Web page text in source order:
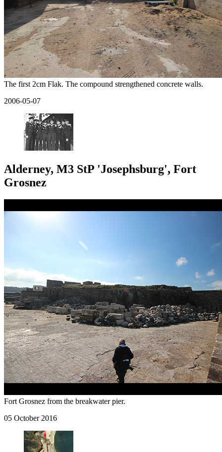
The first 2cm Flak. The compound strengthened concrete walls.
2006-05-07
Alderney, M3 StP 'Josephsburg', Fort
Grosnez
Fort Grosnez from the breakwater pier.
05 October 2016